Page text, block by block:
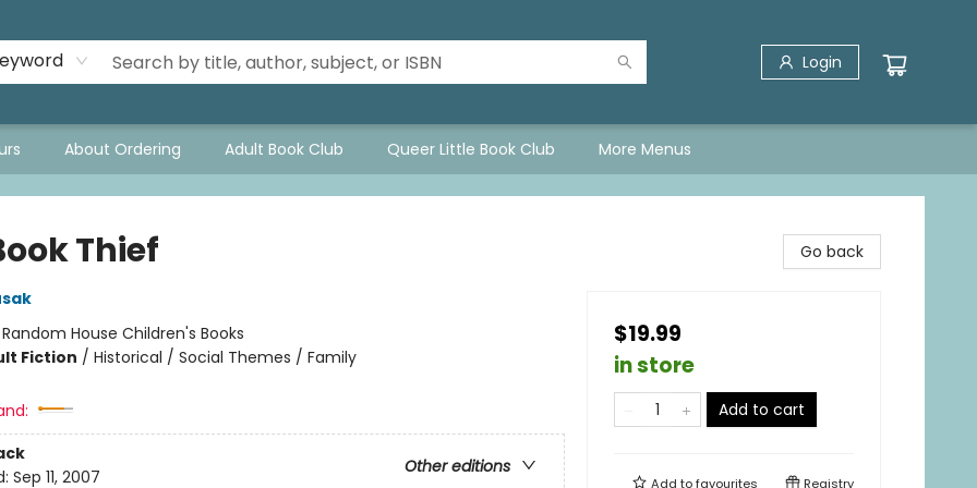
Login
About Ordering Adult Book Club Queer Little Book Club More Menus
Thief
Random House Children's Books
Fiction / Historical / Social Themes / Family
Other editions
Sep 11, 2007
Go back
$19.99
in store
Add to cart
Add tofavourites Registry